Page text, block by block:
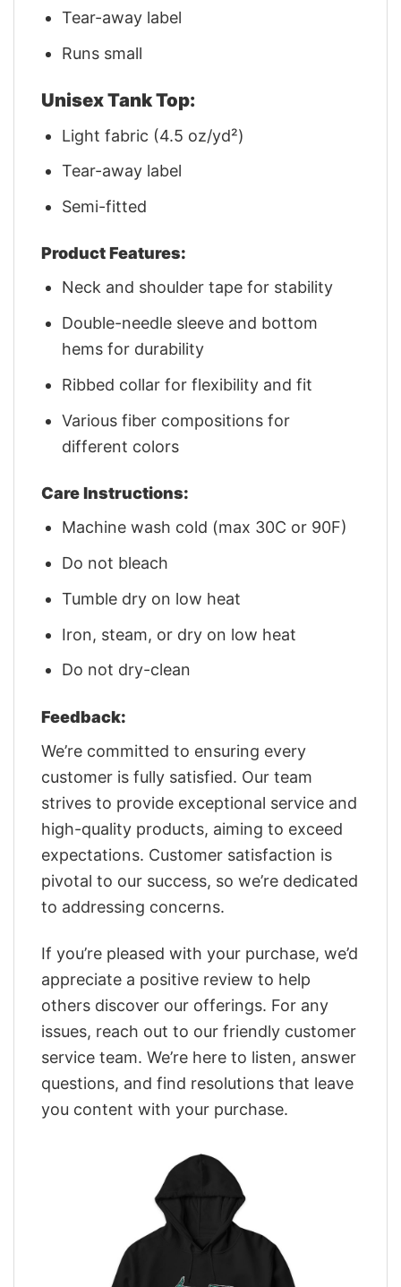
Tear-away label
Runs small
Unisex Tank Top:
Light fabric (4.5 oz/yd²)
Tear-away label
Semi-fitted
Product Features:
Neck and shoulder tape for stability
Double-needle sleeve and bottom
hems for durability
Ribbed collar for flexibility and fit
Various fiber compositions for
different colors
Care Instructions:
Machine wash cold (max 30C or 90F)
Do not bleach
Tumble dry on low heat
Iron, steam, or dry on low heat
Do not dry-clean
Feedback:
We’re committed to ensuring every
customer is fully satisfied. Our team
strives to provide exceptional service and
high-quality products, aiming to exceed
expectations. Customer satisfaction is
pivotal to our success, so we’re dedicated
to addressing concerns.
If you’re pleased with your purchase, we’d
appreciate a positive review to help
others discover our offerings. For any
issues, reach out to our friendly customer
service team. We’re here to listen, answer
questions, and find resolutions that leave
you content with your purchase.